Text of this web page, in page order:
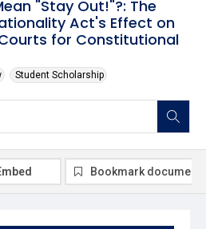
"Stay Out!"?: The
Act's Effect on
for Constitutional
Student Scholarship
Bookmark document